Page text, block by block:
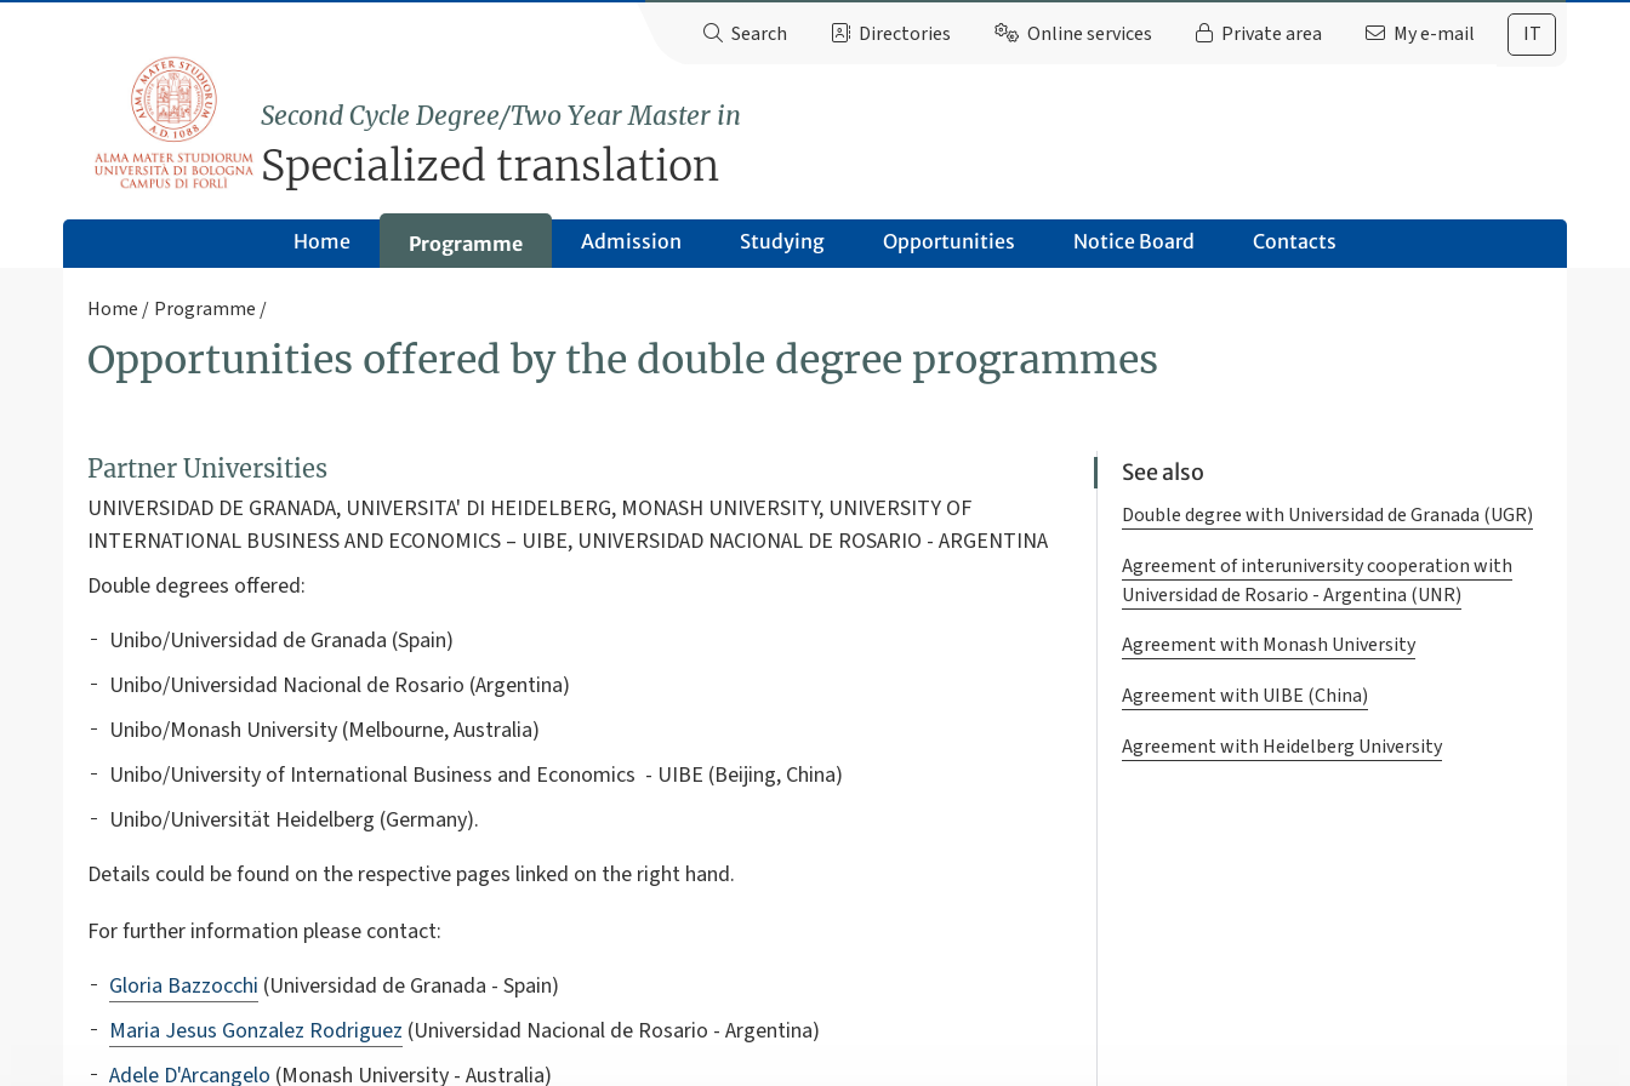
IT
Search Directories Online services Private area My e-mail
Second Cycle Degree/Two Year Master in
Specialized translation
Home Programme Admission Studying Opportunities Notice Board Contacts
Home Programme
Opportunities offered by the double degree programmes
Partner Universities
UNIVERSIDAD DE GRANADA, UNIVERSITA' DI HEIDELBERG, MONASH UNIVERSITY, UNIVERSITY OF
INTERNATIONAL BUSINESS AND ECONOMICS – UIBE, UNIVERSIDAD NACIONAL DE ROSARIO - ARGENTINA
Double degrees offered:
Unibo/Universidad de Granada (Spain)
Unibo/Universidad Nacional de Rosario (Argentina)
Unibo/Monash University (Melbourne, Australia)
Unibo/University of International Business and Economics - UIBE (Beijing, China)
Unibo/Universität Heidelberg (Germany).
Details could be found on the respective pages linked on the right hand.
For further information please contact:
Gloria Bazzocchi (Universidad de Granada - Spain)
Maria Jesus Gonzalez Rodriguez (Universidad Nacional de Rosario - Argentina)
Adele D'Arcangelo (Monash University - Australia)
See also
Double degree with Universidad de Granada (UGR)
Agreement of interuniversity cooperation with
Universidad de Rosario - Argentina (UNR)
Agreement with Monash University
Agreement with UIBE (China)
Agreement with Heidelberg University